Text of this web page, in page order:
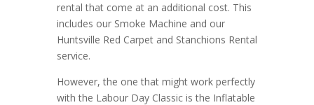
rental that come at an additional cost. This
includes our Smoke Machine and our
Huntsville Red Carpet and Stanchions Rental
service.
However, the one that might work perfectly
with the Labour Day Classic is the Inflatable